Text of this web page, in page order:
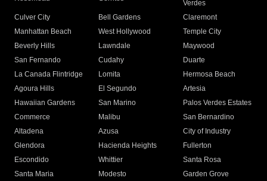
Verdes
Culver City
Bell Gardens
Claremont
Manhattan Beach
West Hollywood
Temple City
Beverly Hills
Lawndale
Maywood
San Fernando
Cudahy
Duarte
La Canada Flintridge
Lomita
Hermosa Beach
Agoura Hills
El Segundo
Artesia
Hawaiian Gardens
San Marino
Palos Verdes Estates
Commerce
Malibu
San Bernardino
Altadena
Azusa
City of Industry
Glendora
Hacienda Heights
Fullerton
Escondido
Whittier
Santa Rosa
Santa Maria
Modesto
Garden Grove